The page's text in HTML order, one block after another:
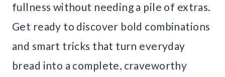
fullness without needing a pile of extras.
Get ready to discover bold combinations
and smart tricks that turn everyday
bread into a complete, craveworthy